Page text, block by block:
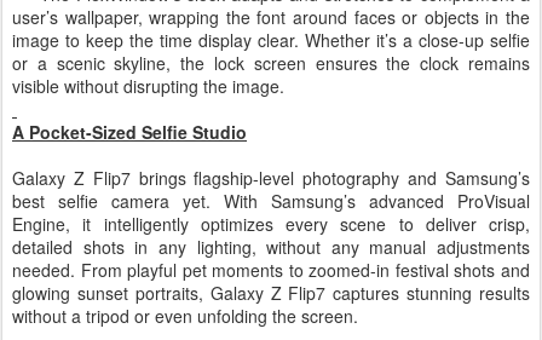
TheFlexWindow’sclock adapts and stretches to complement a
user’s wallpaper, wrapping the font around faces or objects in the
image to keep the time display clear. Whether it’s a close-up selfie
or a scenic skyline, the lock screen ensures the clock remains
visible without disrupting the image.
A Pocket-Sized Selfie Studio
Galaxy Z Flip7 brings flagship-level photography and Samsung’s
best selfie camera yet. With Samsung’s advanced ProVisual
Engine, it intelligently optimizes every scene to deliver crisp,
detailed shots in any lighting, without any manual adjustments
needed. From playful pet moments to zoomed-in festival shots and
glowing sunset portraits, Galaxy Z Flip7 captures stunning results